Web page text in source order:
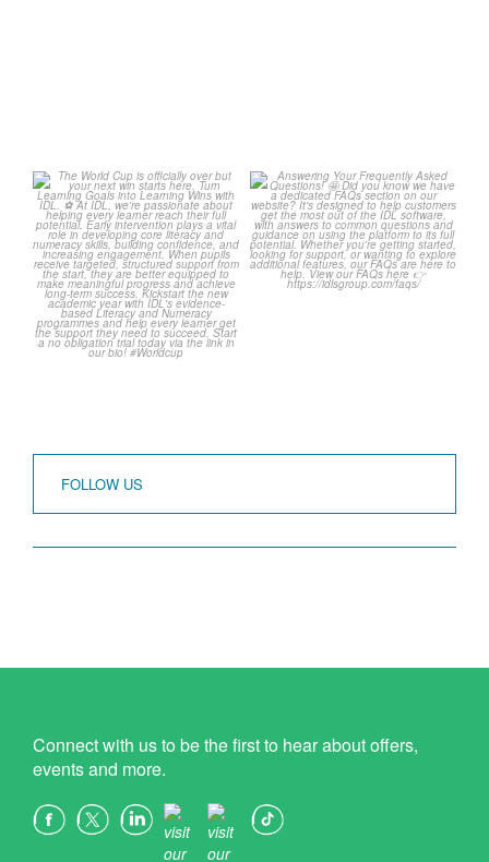
The World Cup is officially
over but your next win...
3 0
Answering Your
Frequently Asked
Questions!
...
2 0
FOLLOW US
Connect with us to be the first to hear about offers,
events and more.